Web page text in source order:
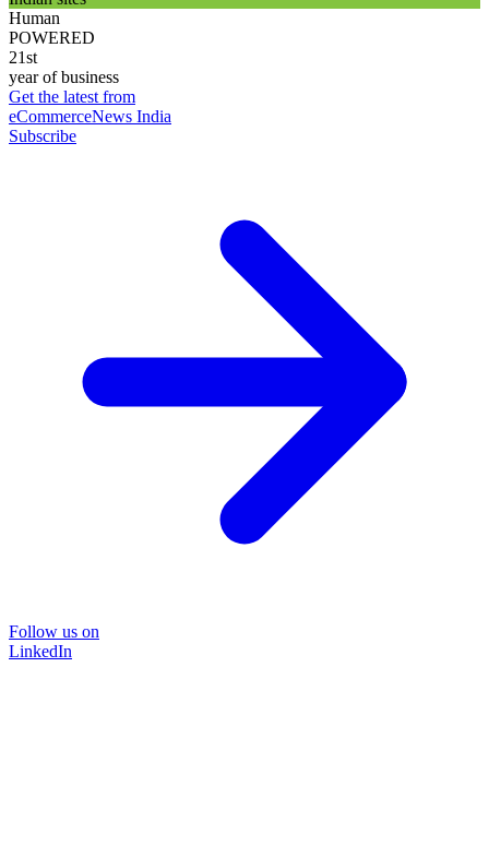
Human
POWERED
21st
year of business
Get the latest from
eCommerceNews India
Subscribe
Follow us on
LinkedIn